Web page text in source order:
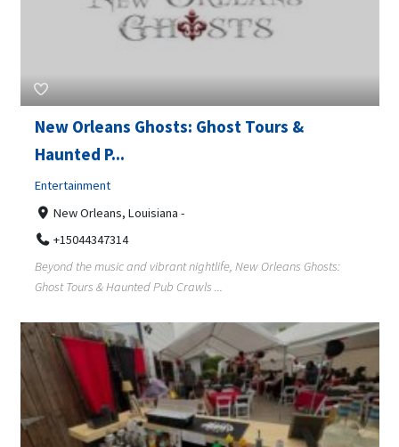
New Orleans Ghosts: Ghost Tours &
Haunted P...
Entertainment
New Orleans, Louisiana -
+15044347314
Beyond the music and vibrant nightlife, New Orleans Ghosts:
Ghost Tours & Haunted Pub Crawls ...